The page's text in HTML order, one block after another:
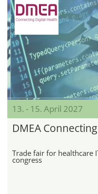
13. - 15. April 2027
DMEA
Trade fair for healthcare
congress